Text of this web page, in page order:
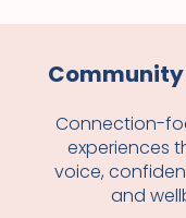
Connection-
experiences
voice,
and